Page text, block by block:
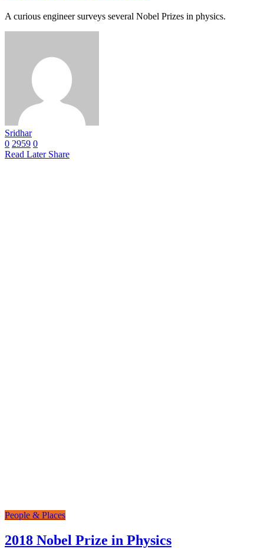
A curious engineer surveys several Nobel Prizes in physics.
Sridhar
0 2959 0
Read Later Share
People & Places
2018 Nobel Prize in Physics